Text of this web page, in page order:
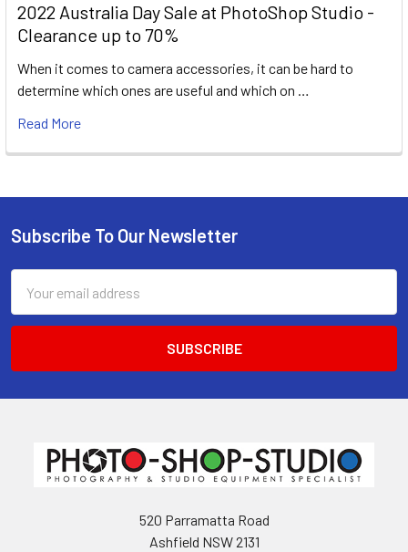
2022 Australia Day Sale at PhotoShop Studio -
Clearance up to 70%
When it comes to camera accessories, it can be hard to
determine which ones are useful and which on …
Read More
Footer
Subscribe To Our Newsletter
Address
520 Parramatta Road
Ashfield NSW 2131